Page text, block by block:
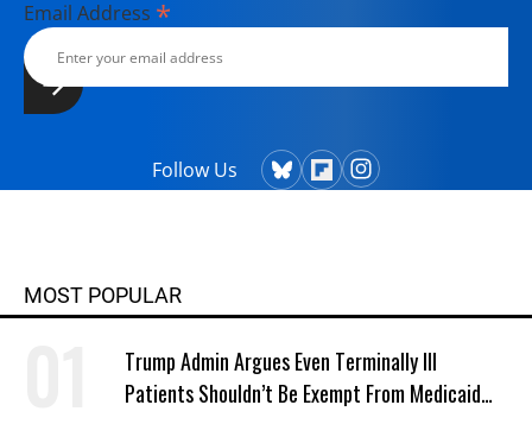
Email Address *
Follow Us
MOST POPULAR
Trump Admin Argues Even Terminally Ill
Patients Shouldn’t Be Exempt From Medicaid